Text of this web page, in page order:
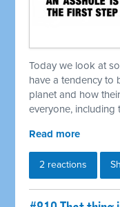
Today we look at
have a tendency to
planet and how
everyone, including
Read more
2 reactions